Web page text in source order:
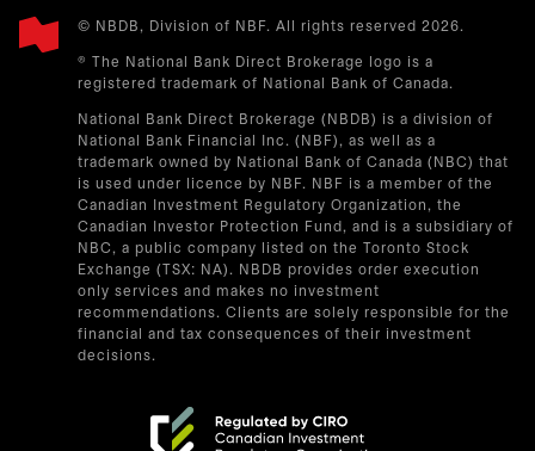
© NBDB, Division of NBF. All rights reserved 2026.
® The National Bank Direct Brokerage logo is a
registered trademark of National Bank of Canada.
National Bank Direct Brokerage (NBDB) is a division of
National Bank Financial Inc. (NBF), as well as a
trademark owned by National Bank of Canada (NBC) that
is used under licence by NBF. NBF is a member of the
Canadian Investment Regulatory Organization, the
Canadian Investor Protection Fund, and is a subsidiary of
NBC, a public company listed on the Toronto Stock
Exchange (TSX: NA). NBDB provides order execution
only services and makes no investment
recommendations. Clients are solely responsible for the
financial and tax consequences of their investment
decisions.